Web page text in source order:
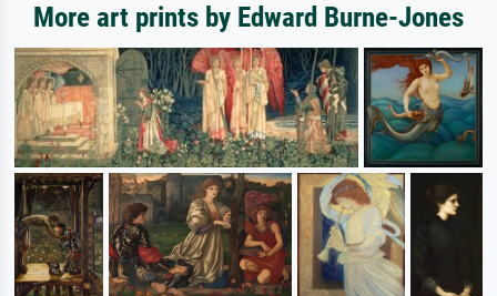
More art prints by Edward Burne-Jones